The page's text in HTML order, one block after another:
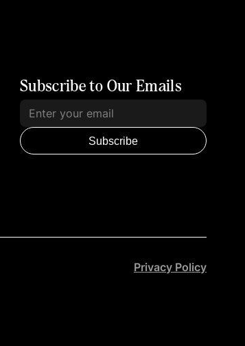
Subscribe to Our Emails
Subscribe
Privacy Policy